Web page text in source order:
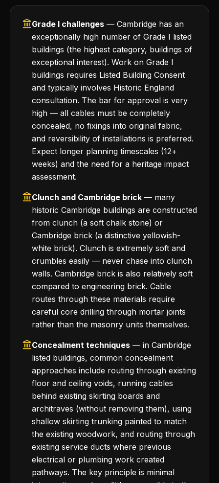
Grade I challenges — Cambridge has an
exceptionally high number of Grade I listed
buildings (the highest category, buildings of
exceptional interest). Work on Grade I
buildings requires Listed Building Consent
and typically involves Historic England
consultation. The bar for approval is very
high — all cables must be completely
concealed, no fixings into original fabric,
and reversibility of installations is preferred.
Expect longer planning timescales (12+
weeks) and the need for a heritage impact
assessment.
Clunch and Cambridge brick — many
historic Cambridge buildings are constructed
from clunch (a soft chalk stone) or
Cambridge brick (a distinctive yellowish-
white brick). Clunch is extremely soft and
crumbles easily — never chase into clunch
walls. Cambridge brick is also relatively soft
compared to engineering brick. Cable
routes through these materials require
careful core drilling through mortar joints
rather than the masonry units themselves.
Concealment techniques — in Cambridge
listed buildings, common concealment
approaches include routing through existing
floor and ceiling voids, running cables
behind existing skirting boards and
architraves (without removing them), using
shallow skirting trunking painted to match
the existing woodwork, and routing through
existing service ducts where previous
electrical or plumbing work created
pathways. The key principle is minimal